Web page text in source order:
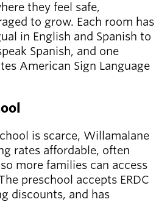
they feel safe,
to grow. Each room has
in English and Spanish to
Spanish, and one
American Sign Language
is scarce, Willamalane
rates affordable, often
more families can access
preschool accepts ERDC
discounts, and has